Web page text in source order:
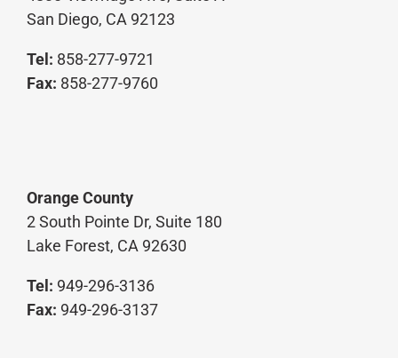
San Diego, CA 92123
Tel: 858-277-9721
Fax: 858-277-9760
Orange County
2 South Pointe Dr, Suite 180
Lake Forest, CA 92630
Tel: 949-296-3136
Fax: 949-296-3137